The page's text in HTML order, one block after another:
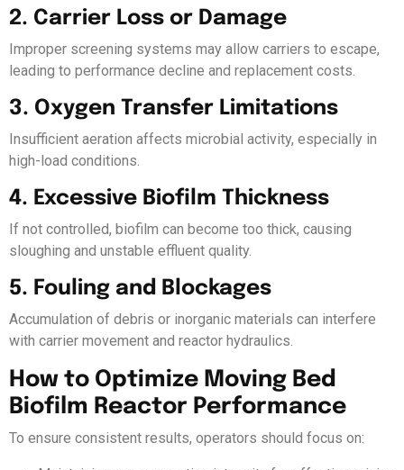
2. Carrier Loss or Damage
Improper screening systems may allow carriers to escape,
leading to performance decline and replacement costs.
3. Oxygen Transfer Limitations
Insufficient aeration affects microbial activity, especially in
high-load conditions.
4. Excessive Biofilm Thickness
If not controlled, biofilm can become too thick, causing
sloughing and unstable effluent quality.
5. Fouling and Blockages
Accumulation of debris or inorganic materials can interfere
with carrier movement and reactor hydraulics.
How to Optimize Moving Bed
Biofilm Reactor Performance
To ensure consistent results, operators should focus on: